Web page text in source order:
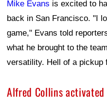
Mike Evans is excited to
back in San Francisco. "I
game," Evans told
what he brought to the
versatility. Hell of a pickup
Alfred Collins activated